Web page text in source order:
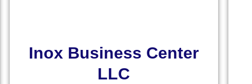
Inox Business Center
LLC